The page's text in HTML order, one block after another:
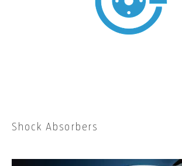
Shock Absorbers